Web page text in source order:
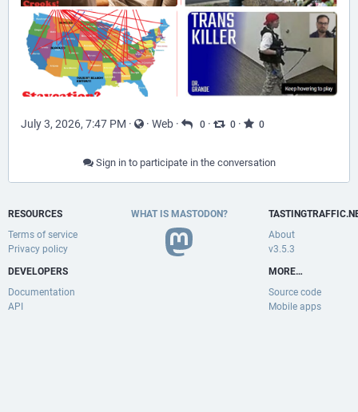
July 3, 2026, 7:47 PM · · Web · 0 · 0 · 0
Sign in to participate in the conversation
RESOURCES
Terms of service
Privacy policy
DEVELOPERS
Documentation
API
WHAT IS MASTODON?
About
v3.5.3
MORE…
Source code
Mobile apps